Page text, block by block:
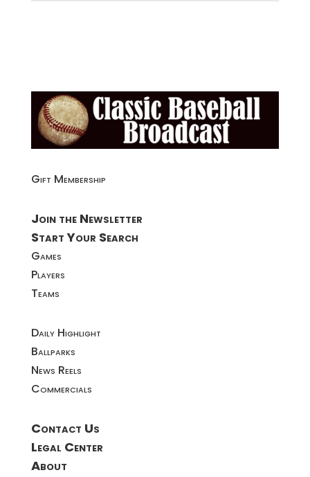
Gift Membership
Join the Newsletter
Start Your Search
Games
Players
Teams
Daily Highlight
Ballparks
News Reels
Commercials
Contact Us
Legal Center
About